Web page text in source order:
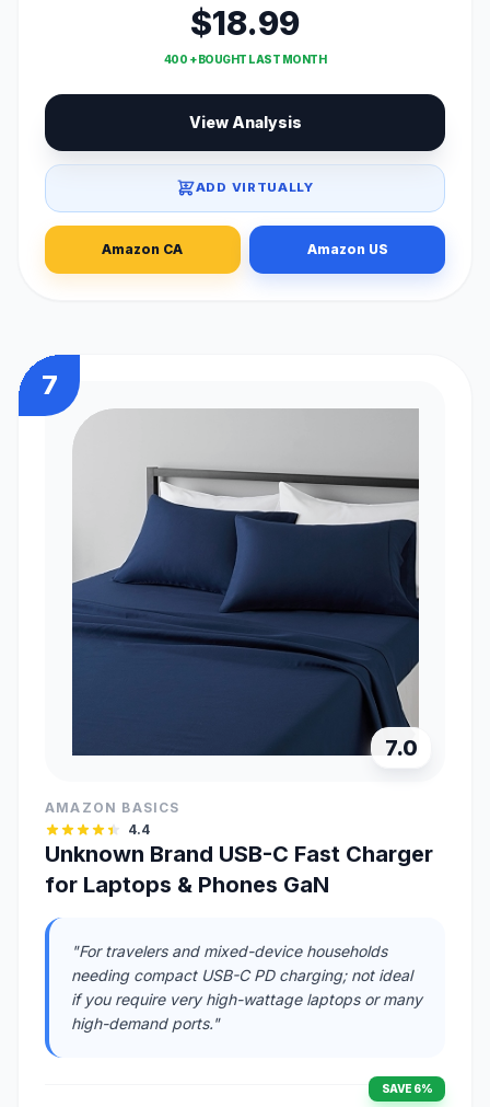
$18.99
400 + BOUGHT LAST MONTH
View Analysis
ADD VIRTUALLY
Amazon CA Amazon US
7
7.0
AMAZON BASICS
4.4
Unknown Brand USB-C Fast Charger
for Laptops & Phones GaN
"For travelers and mixed-device households
needing compact USB-C PD charging; not ideal
if you require very high-wattage laptops or many
high-demand ports."
SAVE 6%